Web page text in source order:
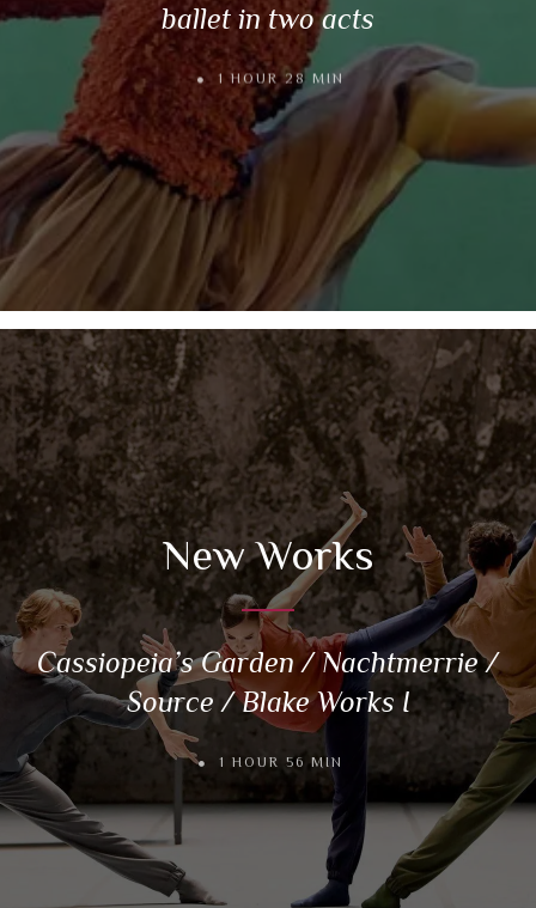
ballet in two acts
1 HOUR 28 MIN
New Works
Cassiopeia’s Garden / Nachtmerrie /
Source / Blake Works I
1 HOUR 56 MIN